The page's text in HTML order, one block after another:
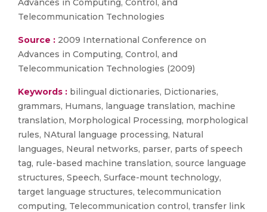
Advances in Computing, Control, and
Telecommunication Technologies
Source : 2009 International Conference on
Advances in Computing, Control, and
Telecommunication Technologies (2009)
Keywords : bilingual dictionaries, Dictionaries,
grammars, Humans, language translation, machine
translation, Morphological Processing, morphological
rules, NAtural language processing, Natural
languages, Neural networks, parser, parts of speech
tag, rule-based machine translation, source language
structures, Speech, Surface-mount technology,
target language structures, telecommunication
computing, Telecommunication control, transfer link